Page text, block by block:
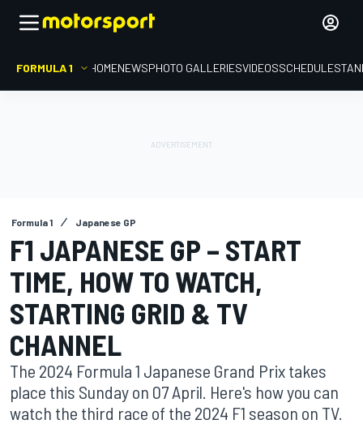
FORMULA 1 HOMENEWSPHOTO GALLERIESVIDEOSSCHEDULE
Formula 1 Japanese GP
F1 JAPANESE GP – START
TIME, HOW TO WATCH,
STARTING GRID & TV
CHANNEL
The 2024 Formula 1 Japanese Grand Prix takes
place this Sunday on 07 April. Here's how you can
watch the third race of the 2024 F1 season on TV.